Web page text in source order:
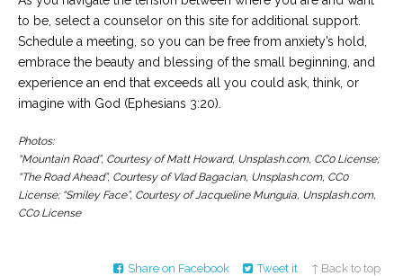
to be, select a counselor on this site for additional support.
Schedule a meeting, so you can be free from anxiety’s hold,
embrace the beauty and blessing of the small beginning, and
experience an end that exceeds all you could ask, think, or
imagine with God (Ephesians 3:20).
Photos:
“Mountain Road”, Courtesy of Matt Howard, Unsplash.com, CC0 License;
“The Road Ahead”, Courtesy of Vlad Bagacian, Unsplash.com, CC0
License; “Smiley Face”, Courtesy of Jacqueline Munguia, Unsplash.com,
CC0 License
Share on Facebook Tweet it ↑ Back to top